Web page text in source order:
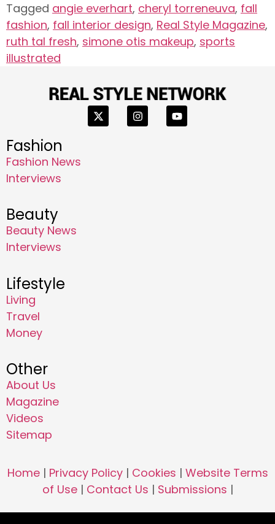
Tagged angie everhart, cheryl torreneuva, fall
fashion, fall interior design, Real Style Magazine,
ruth tal fresh, simone otis makeup, sports
illustrated
Fashion
Fashion News
Interviews
Beauty
Beauty News
Interviews
Lifestyle
Living
Travel
Money
Other
About Us
Magazine
Videos
Sitemap
Home| Privacy Policy| Cookies | Website Terms
of Use| Contact Us | Submissions |